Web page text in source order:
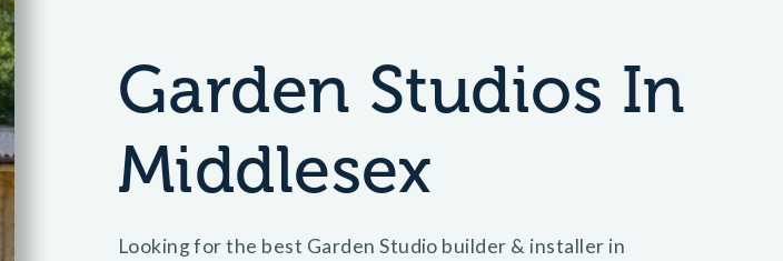
Garden Studios In
Middlesex
Looking for the best Garden Studio builder & installer in